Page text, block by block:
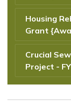
Housing
Grant
Crucial
Project -